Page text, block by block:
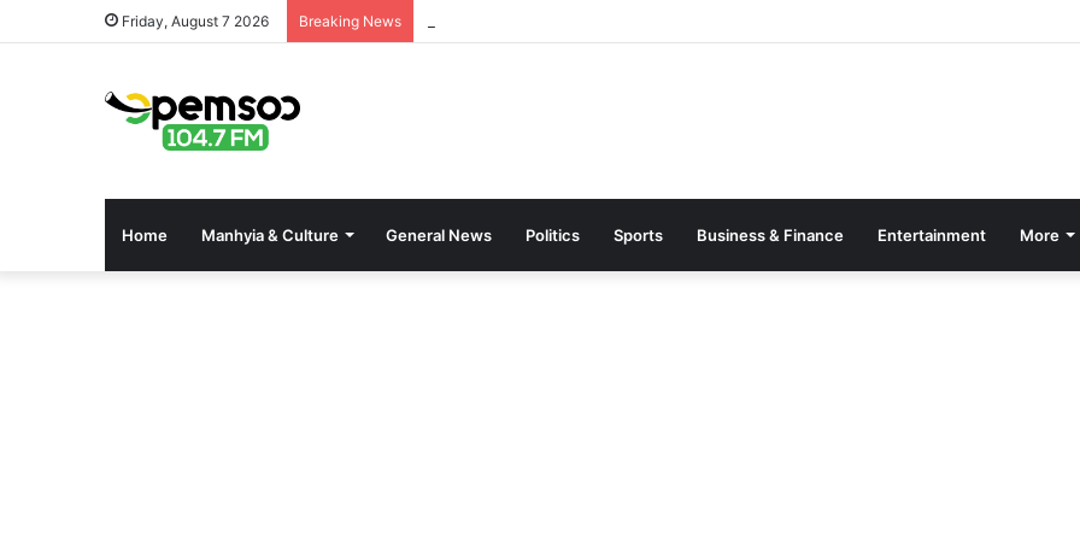
Friday, August 7 2026 Breaking News
Home Manhyia & Culture General News Politics Sports Business & Finance Entertainment More